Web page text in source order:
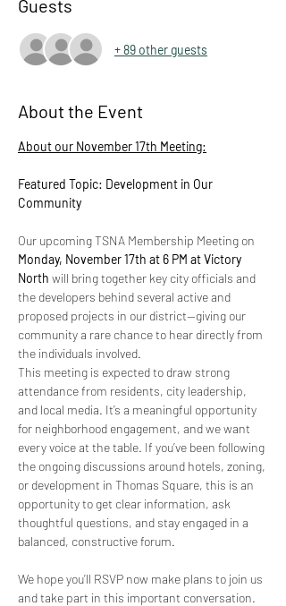
Guests
+ 89 other guests
About the Event
About our November 17th Meeting:
Featured Topic: Development in Our
Community
Our upcoming TSNA Membership Meeting on
Monday, November 17th at 6 PM at Victory
North will bring together key city officials and
the developers behind several active and
proposed projects in our district—giving our
community a rare chance to hear directly from
the individuals involved.
This meeting is expected to draw strong
attendance from residents, city leadership,
and local media. It’s a meaningful opportunity
for neighborhood engagement, and we want
every voice at the table. If you’ve been following
the ongoing discussions around hotels, zoning,
or development in Thomas Square, this is an
opportunity to get clear information, ask
thoughtful questions, and stay engaged in a
balanced, constructive forum.
We hope you’ll RSVP now make plans to join us
and take part in this important conversation.